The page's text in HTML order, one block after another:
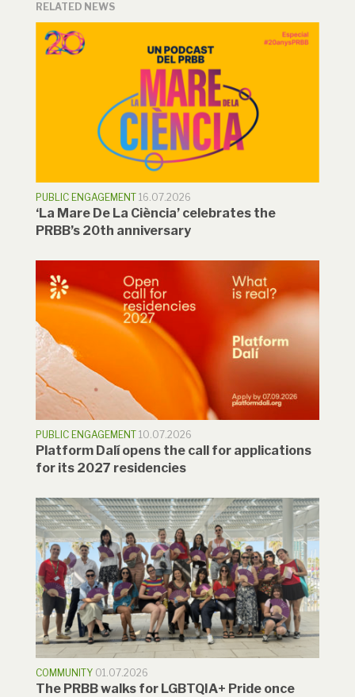
RELATED NEWS
PUBLIC ENGAGEMENT 16.07.2026
‘La Mare De La Ciència’ celebrates the
PRBB’s 20th anniversary
PUBLIC ENGAGEMENT 10.07.2026
Platform Dalí opens the call for applications
for its 2027 residencies
COMMUNITY 01.07.2026
The PRBB walks for LGBTQIA+ Pride once